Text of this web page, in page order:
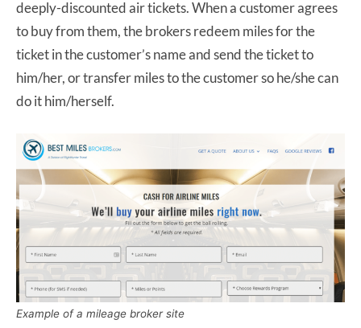
deeply-discounted air tickets. When a customer agrees
to buy from them, the brokers redeem miles for the
ticket in the customer’s name and send the ticket to
him/her, or transfer miles to the customer so he/she can
do it him/herself.
Example of a mileage broker site